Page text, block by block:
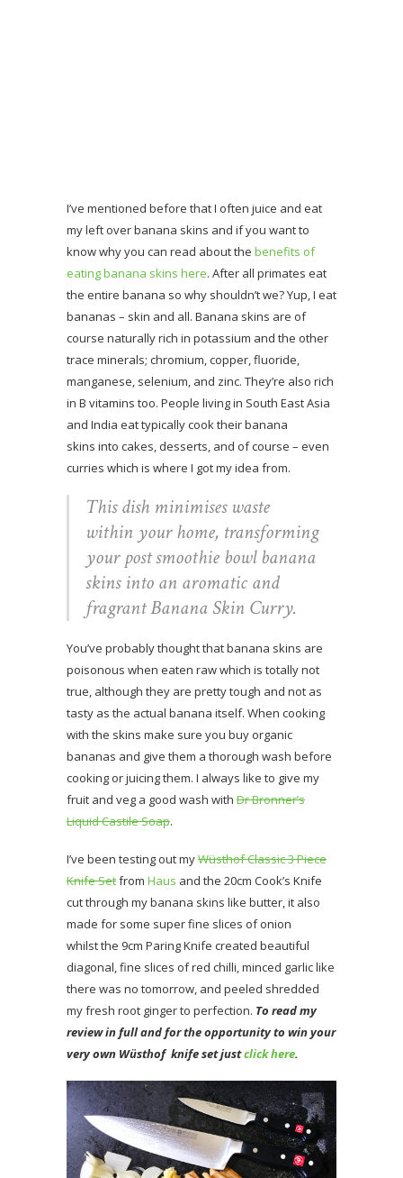
I’ve mentioned before that I often juice and eat
my left over banana skins and if you want to
know why you can read about the benefits of
eating banana skins here. After all primates eat
the entire banana so why shouldn’t we? Yup, I eat
bananas – skin and all. Banana skins are of
course naturally rich in potassium and the other
trace minerals; chromium, copper, fluoride,
manganese, selenium, and zinc. They’re also rich
in B vitamins too. People living in South East Asia
and India eat typically cook their banana
skins into cakes, desserts, and of course – even
curries which is where I got my idea from.
This dish minimises waste
within your home, transforming
your post smoothie bowl banana
skins into an aromatic and
fragrant Banana Skin Curry.
You’ve probably thought that banana skins are
poisonous when eaten raw which is totally not
true, although they are pretty tough and not as
tasty as the actual banana itself. When cooking
with the skins make sure you buy organic
bananas and give them a thorough wash before
cooking or juicing them. I always like to give my
fruit and veg a good wash with Dr Bronner’s
Liquid Castile Soap.
I’ve been testing out myWüsthof Classic 3 Piece
Knife Setfrom Haus and the 20cm Cook’s Knife
cut through my banana skins like butter, it also
made for some super fine slices of onion
whilst the 9cm Paring Knife created beautiful
diagonal, fine slices of red chilli, minced garlic like
there was no tomorrow, and peeled shredded
my fresh root ginger to perfection. To read my
review in full and for the opportunity to win your
very own Wüsthof knife set justclick here.